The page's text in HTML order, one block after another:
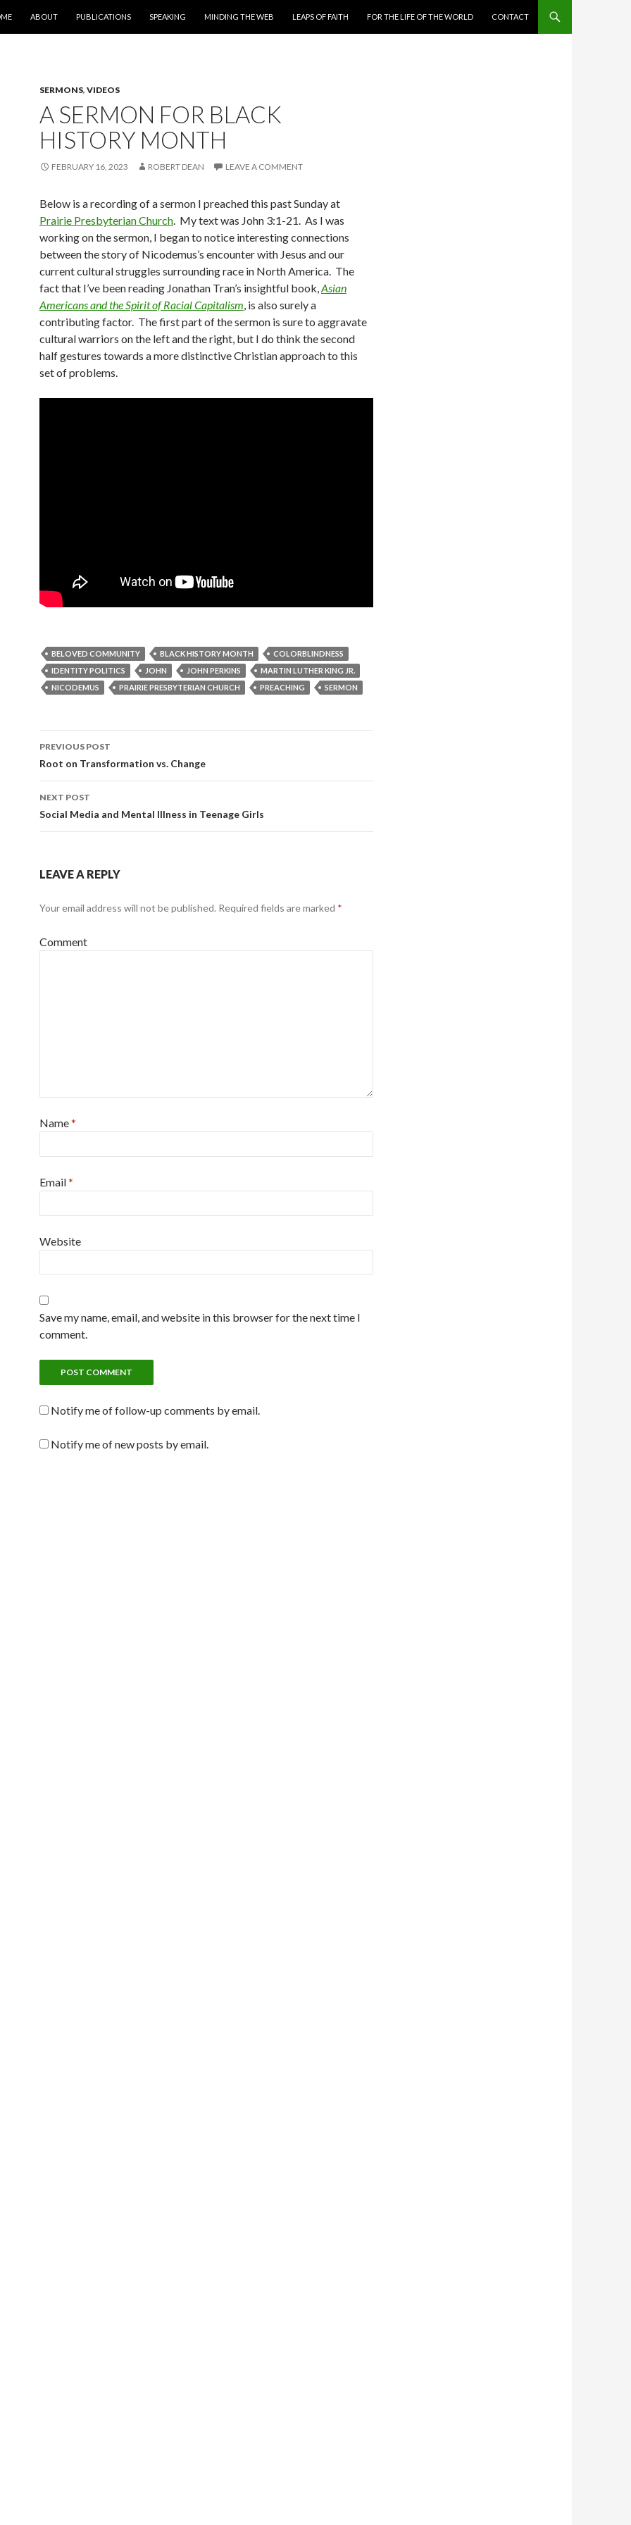
ABOUT PUBLICATIONS SPEAKING MINDING THE WEB LEAPS OF FAITH FOR THE LIFE OF THE WORLD CONTACT
SERMONS, VIDEOS
A SERMON FOR BLACK
HISTORY MONTH
FEBRUARY 16, 2023 ROBERT DEAN LEAVE A COMMENT
Below is a recording of a sermon I preached this past Sunday at
Prairie Presbyterian Church. My text was John 3:1-21. As I was
working on the sermon, I began to notice interesting connections
between the story of Nicodemus’s encounter with Jesus and our
current cultural struggles surrounding race in North America. The
fact that I’ve been reading Jonathan Tran’s insightful book,Asian
Americans and the Spirit of Racial Capitalism, is also surely a
contributing factor. The first part of the sermon is sure to aggravate
cultural warriors on the left and the right, but I do think the second
half gestures towards a more distinctive Christian approach to this
set of problems.
BELOVED COMMUNITY BLACK HISTORY MONTH
COLORBLINDNESS
IDENTITY POLITICS
JOHN JOHN PERKINS
MARTIN LUTHER KING JR.
NICODEMUS
PRAIRIE PRESBYTERIAN CHURCH PREACHING SERMON
Post
navigation
PREVIOUS POST
Root on Transformation vs. Change
NEXT POST
Social Media and Mental Illness in Teenage Girls
LEAVE A REPLY
Your email address will not be published. Required fields are marked *
Comment
Name*
Email*
Website
Save my name, email, and website in this browser for the next time I
comment.
Notify me of follow-up comments by email.
Notify me of new posts by email.